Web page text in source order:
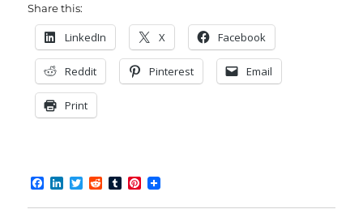
Share this:
LinkedIn X Facebook
Reddit Pinterest Email
Print
F
c
L
n
T
i
R
d
T
m
P
n